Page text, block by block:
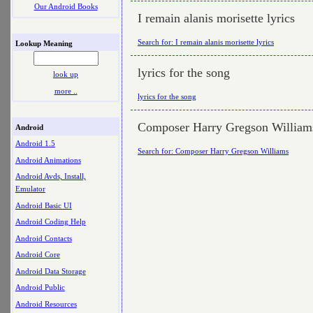
Our Android Books
Lookup Meaning
look up
more ..
Android
Android 1.5
Android Animations
Android Avds, Install,
Emulator
Android Basic UI
Android Coding Help
Android Contacts
Android Core
Android Data Storage
Android Public
Android Resources
I remain alanis morisette lyrics
Search for: I remain alanis morisette lyrics
lyrics for the song
lyrics for the song
Composer Harry Gregson
Search for: Composer Harry Gregson Williams